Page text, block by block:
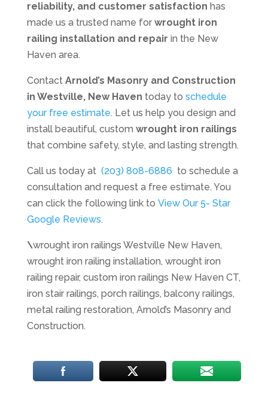
reliability, and customer satisfaction has
made us a trusted name for wrought iron
railing installation and repair in the New
Haven area.
Contact Arnold’s Masonry and Construction
in Westville, New Haven today to schedule
your free estimate. Let us help you design and
install beautiful, custom wrought iron railings
that combine safety, style, and lasting strength.
Call us today at (203) 808-6886 to schedule a
consultation and request a free estimate. You
can click the following link to View Our 5- Star
Google Reviews.
\wrought iron railings Westville New Haven,
wrought iron railing installation, wrought iron
railing repair, custom iron railings New Haven CT,
iron stair railings, porch railings, balcony railings,
metal railing restoration, Arnold’s Masonry and
Construction.